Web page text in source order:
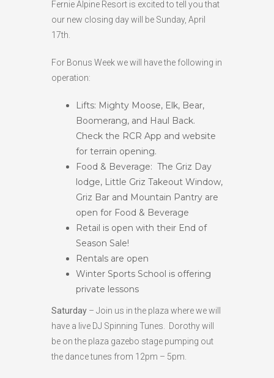
HIGH24 °C
19 °C
HIGH24 °C
HIGH
Fernie Alpine Resort is excited to tell you that
our new closing day will be Sunday, April
17th.
For Bonus Week we will have the following in
operation:
Lifts: Mighty Moose, Elk, Bear,
Boomerang, and Haul Back.
Check the RCR App and website
for terrain opening.
Food & Beverage: The Griz Day
lodge, Little Griz Takeout Window,
Griz Bar and Mountain Pantry are
open for Food & Beverage
Retail is open with their End of
Season Sale!
Rentals are open
Winter Sports School is offering
private lessons
Saturday – Join us in the plaza where we will
have a live DJ Spinning Tunes. Dorothy will
be on the plaza gazebo stage pumping out
the dance tunes from 12pm – 5pm.